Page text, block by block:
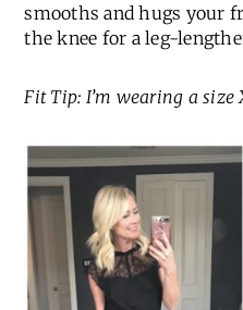
smooths and hugs your
the knee for a leg-
Fit Tip: I’m wearing a size